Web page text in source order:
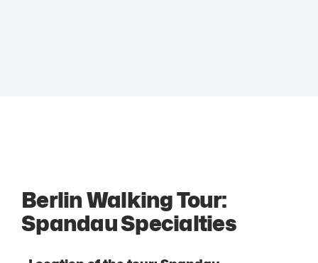
Berlin Walking Tour:
Spandau Specialties